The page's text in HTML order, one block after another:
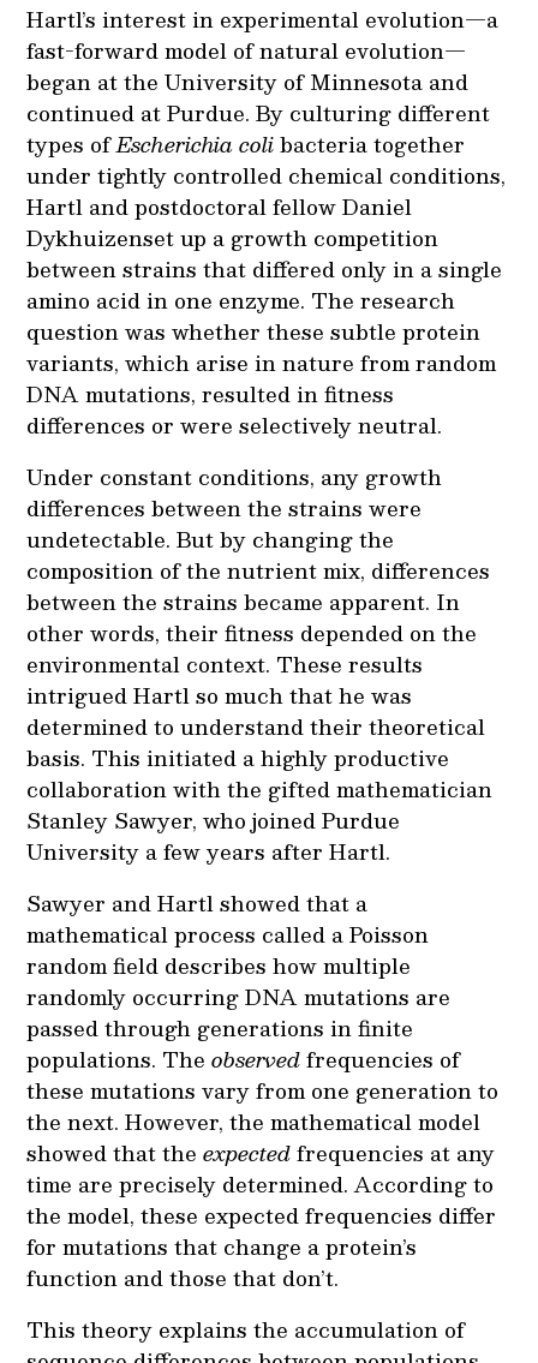
Hartl’s interest in experimental evolution—a
fast-forward model of natural evolution—
began at the University of Minnesota and
continued at Purdue. By culturing different
types ofEscherichia colibacteria together
under tightly controlled chemical conditions,
Hartl and postdoctoral fellow Daniel
Dykhuizenset up a growth competition
between strains that differed only in a single
amino acid in one enzyme. The research
question was whether these subtle protein
variants, which arise in nature from random
DNA mutations, resulted in fitness
differences or were selectively neutral.
Under constant conditions, any growth
differences between the strains were
undetectable. But by changing the
composition of the nutrient mix, differences
between the strains became apparent. In
other words, their fitness depended on the
environmental context. These results
intrigued Hartl so much that he was
determined to understand their theoretical
basis. This initiated a highly productive
collaboration with the gifted mathematician
Stanley Sawyer, who joined Purdue
University a few years after Hartl.
Sawyer and Hartl showed that a
mathematical process called a Poisson
random field describes how multiple
randomly occurring DNA mutations are
passed through generations in finite
populations. Theobservedfrequencies of
these mutations vary from one generation to
the next. However, the mathematical model
showed that theexpectedfrequencies at any
time are precisely determined. According to
the model, these expected frequencies differ
for mutations that change a protein’s
function and those that don’t.
This theory explains the accumulation of